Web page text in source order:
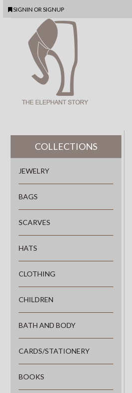
SIGNIN OR SIGNUP
COLLECTIONS
JEWELRY
BAGS
SCARVES
HATS
CLOTHING
CHILDREN
BATH AND BODY
CARDS/STATIONERY
BOOKS